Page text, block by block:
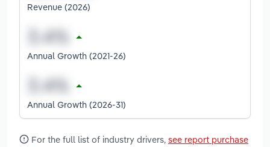
Revenue (2026)
Annual Growth (2021-26)
Annual Growth (2026-31)
For the full list of industry drivers, see report purchase